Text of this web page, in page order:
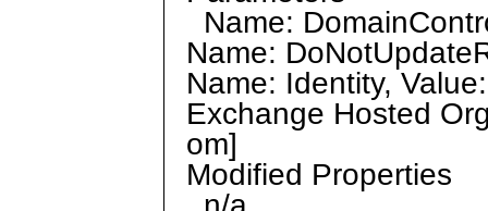
Name:
Name:
Name: Identity,
Exchange Hosted
om]
Modified Properties